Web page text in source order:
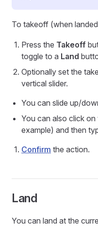
To takeoff (when
Press the Takeoff
toggle to a Land
Optionally set the
vertical slider.
You can slide up/
You can also click
example) and then
Confirm the action.
Land
You can land at the